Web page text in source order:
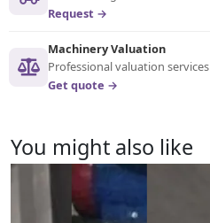
Request →
Machinery Valuation
Professional valuation services
Get quote →
You might also like